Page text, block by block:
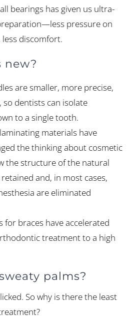
bearings has given us ultra-
pressure on
discomfort.
new?
are smaller, more precise,
so dentists can isolate
to a single tooth.
materials have
the thinking about cosmetic
the structure of the natural
and, in most cases,
are eliminated
for braces have accelerated
treatment to a high
palms?
So why is there the least